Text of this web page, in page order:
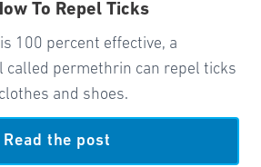
To Repel Ticks
100 percent effective, a
called permethrin can repel ticks
and shoes.
Read the post